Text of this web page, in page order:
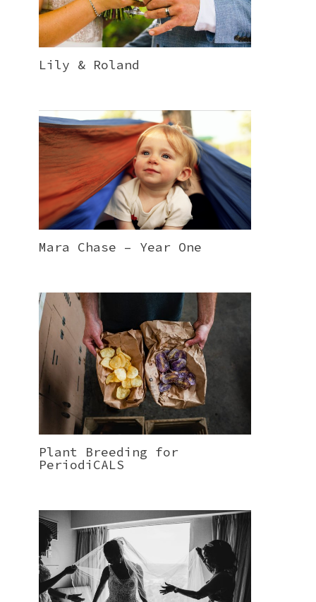
Lily & Roland
Mara Chase – Year One
Plant Breeding for
PeriodiCALS